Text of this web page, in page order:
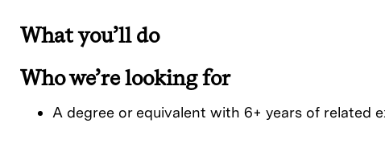
What you’ll do
Who we’re looking for
A degree or equivalent with 6+ years of related